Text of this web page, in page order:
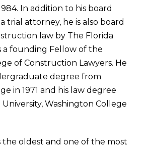
In addition to his board
trial attorney, he is also board
law by The Florida
a founding Fellow of the
of Construction Lawyers. He
degree from
in 1971 and his law degree
Washington College
the oldest and one of the most